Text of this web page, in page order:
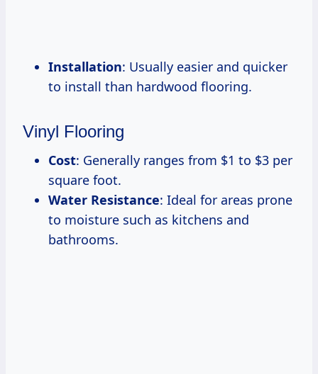
Installation: Usually easier and quicker
to install than hardwood flooring.
Vinyl Flooring
Cost: Generally ranges from $1 to $3 per
square foot.
Water Resistance: Ideal for areas prone
to moisture such as kitchens and
bathrooms.